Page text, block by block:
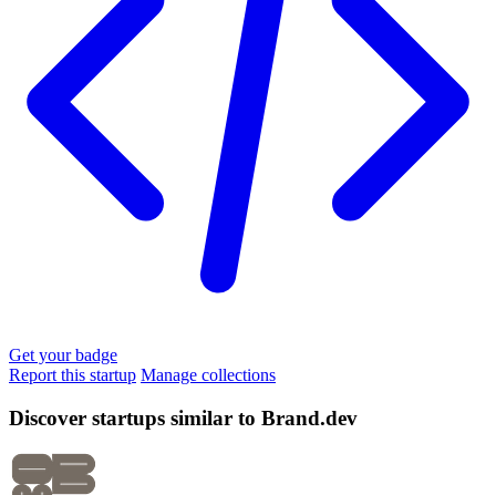
Get your badge
Report this startup Manage collections
Discover startups similar to Brand.dev